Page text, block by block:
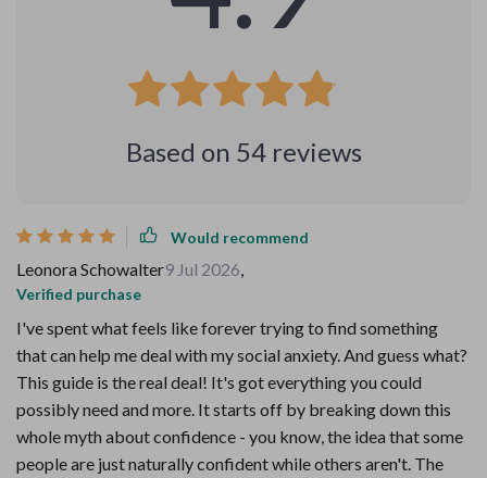
Based on 54reviews
Would recommend
Leonora Schowalter9 Jul 2026,
Verified purchase
I've spent what feels like forever trying to find something
that can help me deal with my social anxiety. And guess what?
This guide is the real deal! It's got everything you could
possibly need and more. It starts off by breaking down this
whole myth about confidence - you know, the idea that some
people are just naturally confident while others aren't. The